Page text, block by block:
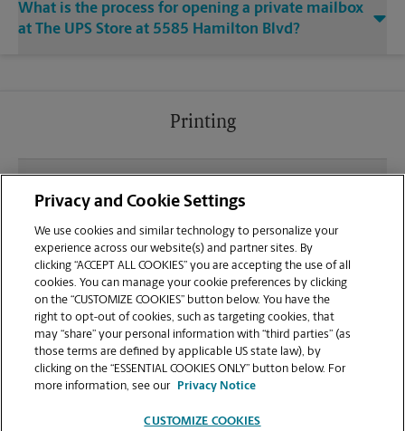
What is the process for opening a private mailbox
at The UPS Store at 5585 Hamilton Blvd?
Printing
sending documents for printing at your Allentown
location?
Can I get a print job finished (laminated, bound, or
stapled) on-site at 5585 Hamilton Blvd?
Does this Allentown location handle large format
printing for banners, posters, or blueprints?
Privacy and Cookie Settings
We use cookies and similar technology to personalize your
experience across our website(s) and partner sites. By
clicking “ACCEPT ALL COOKIES” you are accepting the use of all
cookies. You can manage your cookie preferences by clicking
on the “CUSTOMIZE COOKIES” button below. You have the
right to opt-out of cookies, such as targeting cookies, that
may “share” your personal information with “third parties” (as
those terms are defined by applicable US state law), by
clicking on the “ESSENTIAL COOKIES ONLY” button below. For
more information, see our
Privacy Notice
CUSTOMIZE COOKIES